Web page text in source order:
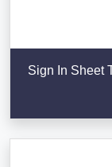
Sign In Sheet